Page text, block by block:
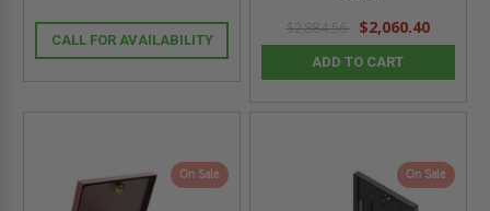
CALL FOR AVAILABILITY
$2,884.56 $2,060.40
ADD TO CART
On Sale On Sale